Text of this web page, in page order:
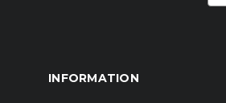
INFORMATION